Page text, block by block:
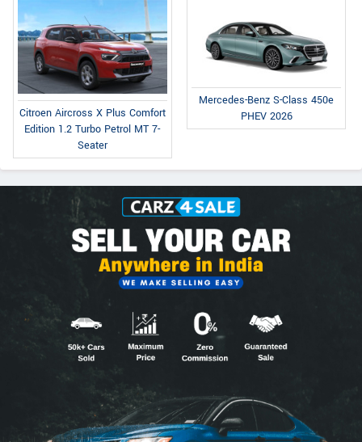
Citroen Aircross X Plus Comfort
Edition 1.2 Turbo Petrol MT 7-
Seater
Mercedes-Benz S-Class 450e
PHEV 2026